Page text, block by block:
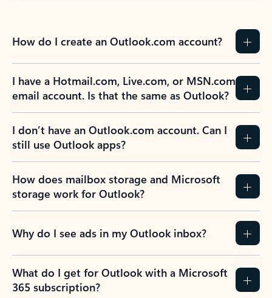
How do I create an Outlook.com account?
I have a Hotmail.com, Live.com, or MSN.com
email account. Is that the same as Outlook?
I don’t have an Outlook.com account. Can I
still use Outlook apps?
How does mailbox storage and Microsoft
storage work for Outlook?
Why do I see ads in my Outlook inbox?
What do I get for Outlook with a Microsoft
365 subscription?